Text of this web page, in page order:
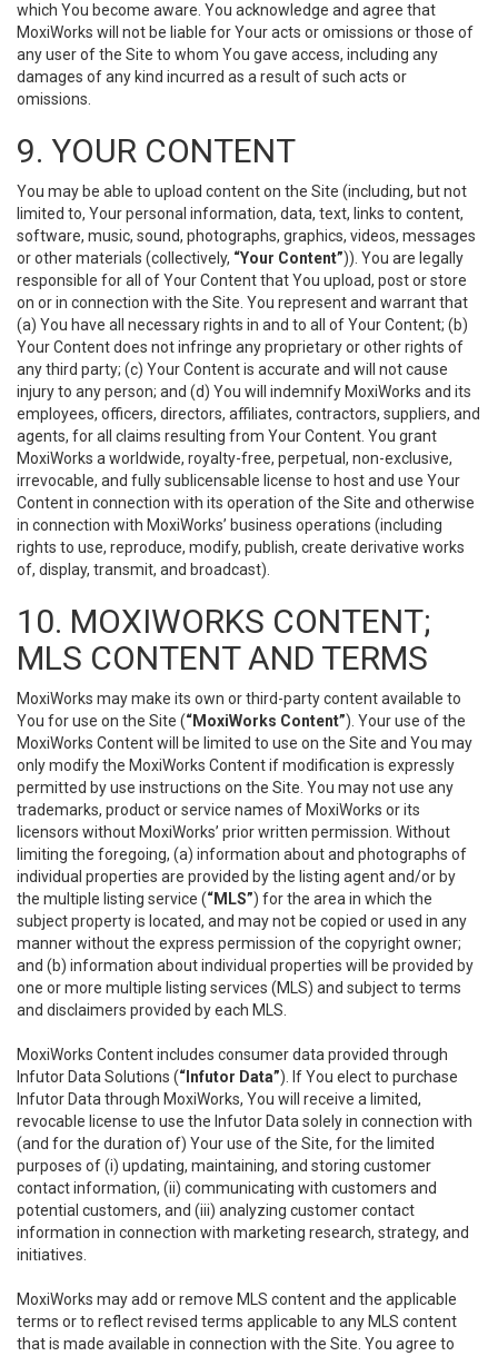
which You become aware. You acknowledge and agree that
MoxiWorks will not be liable for Your acts or omissions or those of
any user of the Site to whom You gave access, including any
damages of any kind incurred as a result of such acts or
omissions.
9. YOUR CONTENT
You may be able to upload content on the Site (including, but not
limited to, Your personal information, data, text, links to content,
software, music, sound, photographs, graphics, videos, messages
or other materials (collectively, “Your Content”)). You are legally
responsible for all of Your Content that You upload, post or store
on or in connection with the Site. You represent and warrant that
(a) You have all necessary rights in and to all of Your Content; (b)
Your Content does not infringe any proprietary or other rights of
any third party; (c) Your Content is accurate and will not cause
injury to any person; and (d) You will indemnify MoxiWorks and its
employees, officers, directors, affiliates, contractors, suppliers, and
agents, for all claims resulting from Your Content. You grant
MoxiWorks a worldwide, royalty-free, perpetual, non-exclusive,
irrevocable, and fully sublicensable license to host and use Your
Content in connection with its operation of the Site and otherwise
in connection with MoxiWorks’ business operations (including
rights to use, reproduce, modify, publish, create derivative works
of, display, transmit, and broadcast).
10. MOXIWORKS CONTENT;
MLS CONTENT AND TERMS
MoxiWorks may make its own or third-party content available to
You for use on the Site (“MoxiWorks Content”). Your use of the
MoxiWorks Content will be limited to use on the Site and You may
only modify the MoxiWorks Content if modification is expressly
permitted by use instructions on the Site. You may not use any
trademarks, product or service names of MoxiWorks or its
licensors without MoxiWorks’ prior written permission. Without
limiting the foregoing, (a) information about and photographs of
individual properties are provided by the listing agent and/or by
the multiple listing service (“MLS”) for the area in which the
subject property is located, and may not be copied or used in any
manner without the express permission of the copyright owner;
and (b) information about individual properties will be provided by
one or more multiple listing services (MLS) and subject to terms
and disclaimers provided by each MLS.
MoxiWorks Content includes consumer data provided through
Infutor Data Solutions (“Infutor Data”). If You elect to purchase
Infutor Data through MoxiWorks, You will receive a limited,
revocable license to use the Infutor Data solely in connection with
(and for the duration of) Your use of the Site, for the limited
purposes of (i) updating, maintaining, and storing customer
contact information, (ii) communicating with customers and
potential customers, and (iii) analyzing customer contact
information in connection with marketing research, strategy, and
initiatives.
MoxiWorks may add or remove MLS content and the applicable
terms or to reflect revised terms applicable to any MLS content
that is made available in connection with the Site. You agree to